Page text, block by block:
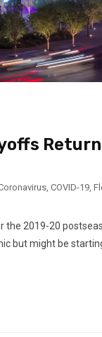
, COVID-19,
2019-20
but might be